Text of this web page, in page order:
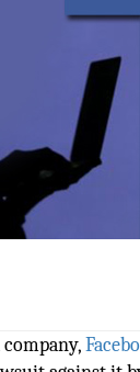
company,